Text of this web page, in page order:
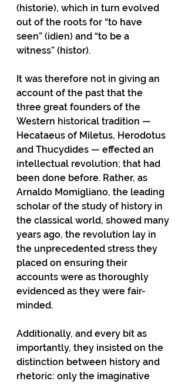
(historie), which in turn evolved
out of the roots for “to have
seen” (idien) and “to be a
witness” (histor).
It was therefore not in giving an
account of the past that the
three great founders of the
Western historical tradition —
Hecataeus of Miletus, Herodotus
and Thucydides — effected an
intellectual revolution; that had
been done before. Rather, as
Arnaldo Momigliano, the leading
scholar of the study of history in
the classical world, showed many
years ago, the revolution lay in
the unprecedented stress they
placed on ensuring their
accounts were as thoroughly
evidenced as they were fair-
minded.
Additionally, and every bit as
importantly, they insisted on the
distinction between history and
rhetoric: only the imaginative